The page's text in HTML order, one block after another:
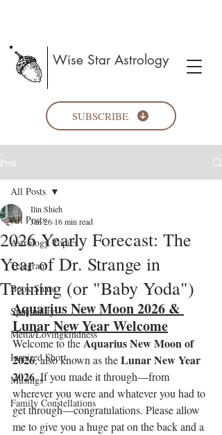
Wise Star Astrology
SUBSCRIBE
Post
All Posts
Astrology Topics
Telegram
Book Share
Spirituality
Metta/Lovingkindness
Inspired Short
Musings
Family Constellations
All Posts
2026 Yearly Forecast: The
Year of Dr. Strange in
Training (or "Baby Yoda")
Ilin Shieh
Jan 26 16 min read
Aquarius New Moon 2026 &
Lunar New Year Welcome
Welcome to the Aquarius New Moon of
2026, also known as the Lunar New Year
2026. If you made it through—from
wherever you were and whatever you had to
get through—congratulations. Please allow
me to give you a huge pat on the back and a